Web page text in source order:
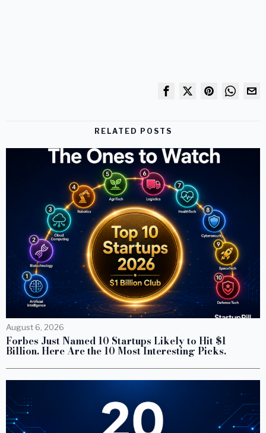
RELATED POSTS
August 6, 2026
Forbes Just Named 10 Startups Likely to Hit $1
Billion. Here Are the 10 Most Interesting Picks.